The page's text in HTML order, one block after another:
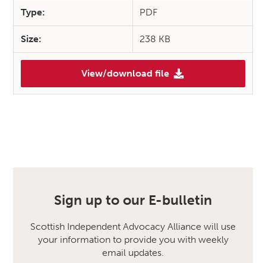
Type: PDF
Size: 238 KB
View/download file
Sign up to our E-bulletin
Scottish Independent Advocacy Alliance will use
your information to provide you with weekly
email updates.